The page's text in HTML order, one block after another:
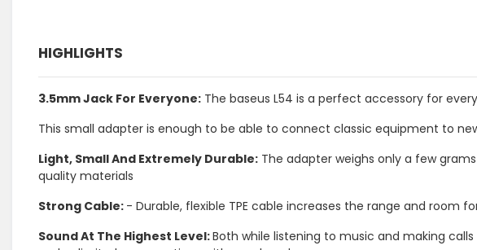
HIGHLIGHTS
3.5mm Jack For Everyone: The baseus L54 is a perfect accessory for
This small adapter is enough to be able to connect classic equipment to
Light, Small And Extremely Durable: The adapter weighs only a few
quality materials
Strong Cable: - Durable, flexible TPE cable increases the range and
Sound At The Highest Level:Both while listening to music and making